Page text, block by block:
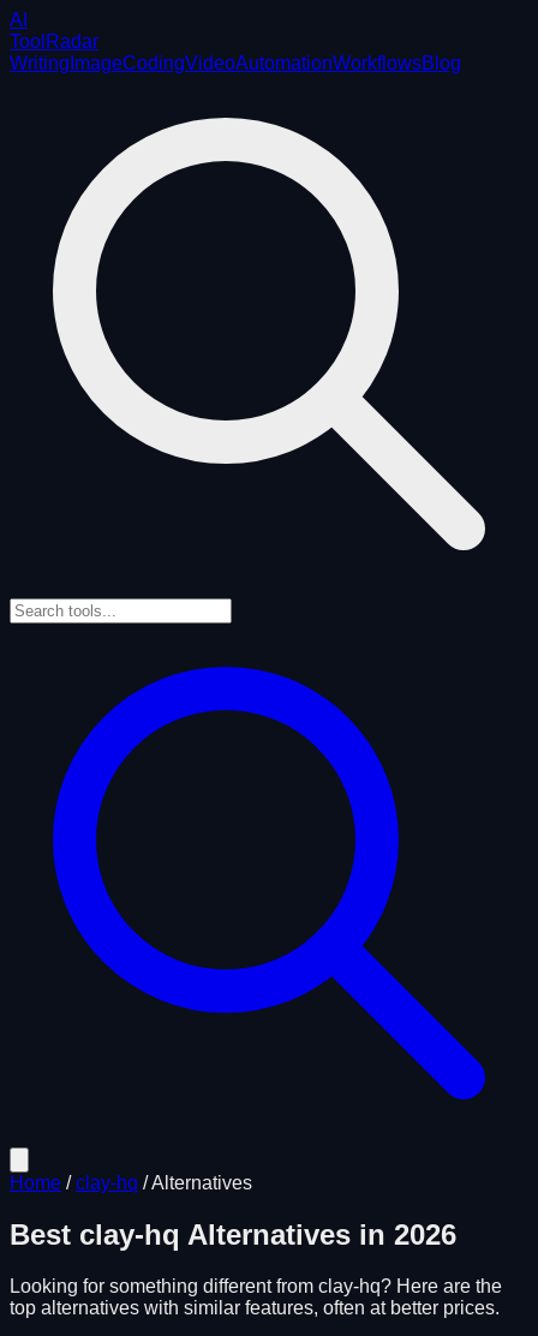
AI
ToolRadar
Writing ImageCodingVideoAutomationWorkflowsBlog
Home /clay-hq /Alternatives
Best clay-hq Alternatives in 2026
Looking for something different from clay-hq? Here are the
top alternatives with similar features, often at better prices.